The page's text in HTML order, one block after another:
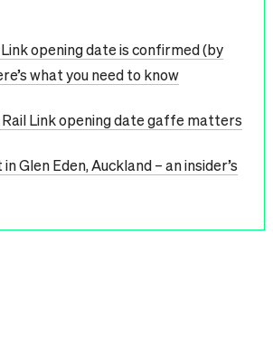
opening date is confirmed (by
what you need to know
Link opening date gaffe matters
Glen Eden, Auckland – an insider’s